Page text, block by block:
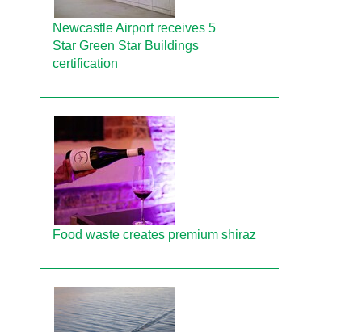
Newcastle Airport receives 5
Star Green Star Buildings
certification
Food waste creates premium shiraz